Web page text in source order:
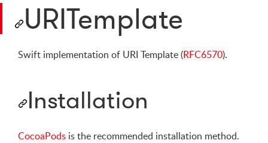
URITemplate
Swift implementation of URI Template (RFC6570).
Installation
CocoaPods is the recommended installation method.